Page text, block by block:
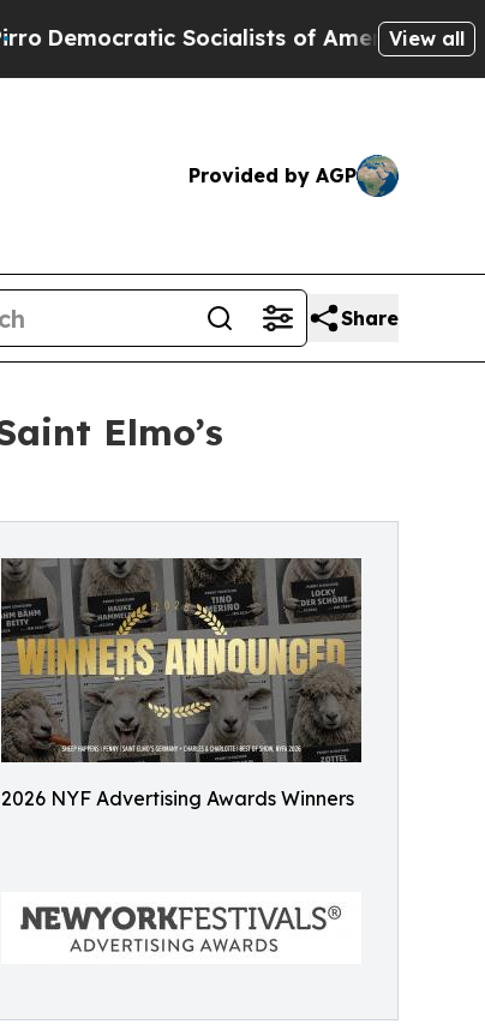
Socialists of America Propose Radical
View all
Provided by AGP
Share
Elmo’s
2026 NYF Advertising Awards Winners